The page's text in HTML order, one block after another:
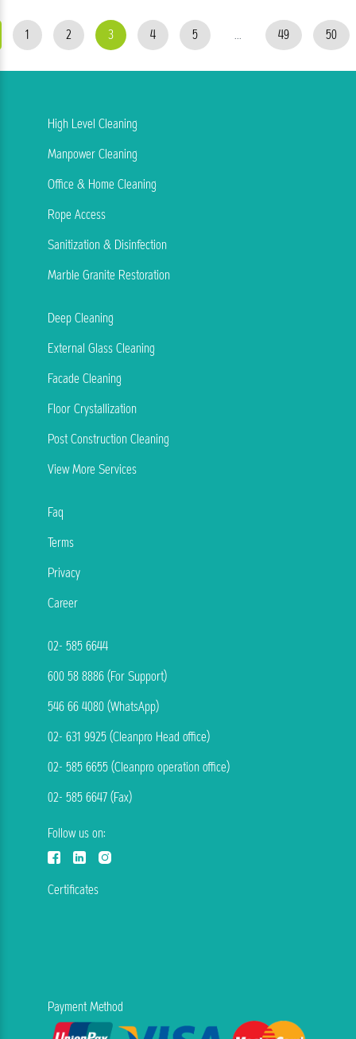
1 2 3 4 5 ... 49 50
High Level Cleaning
Manpower Cleaning
Office & Home Cleaning
Rope Access
Sanitization & Disinfection
Marble Granite Restoration
Deep Cleaning
External Glass Cleaning
Facade Cleaning
Floor Crystallization
Post Construction Cleaning
View More Services
Faq
Terms
Privacy
Career
02- 585 6644
600 58 8886 (For Support)
546 66 4080 (WhatsApp)
02- 631 9925 (Cleanpro Head office)
02- 585 6655 (Cleanpro operation office)
02- 585 6647 (Fax)
Follow us on:
Certificates
Payment Method